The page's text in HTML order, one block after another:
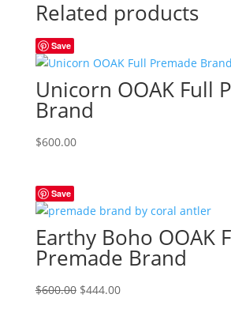
Related products
Save
Unicorn OOAK Full
Brand
$600.00
Save
Earthy Boho OOAK
Premade Brand
$600.00 Original
$444.00Current